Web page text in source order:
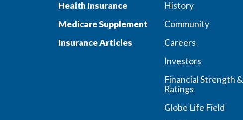
Health Insurance
Medicare Supplement
Insurance Articles
History
Community
Careers
Investors
Financial Strength &
Ratings
Globe Life Field